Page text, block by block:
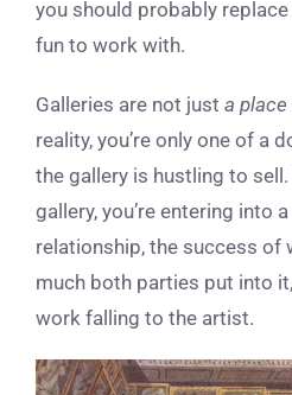
you should probably
fun to work with.
Galleries are not just a
reality, you’re only one of a
the gallery is hustling to sell.
gallery, you’re entering into
relationship, the success of
much both parties put into
work falling to the artist.